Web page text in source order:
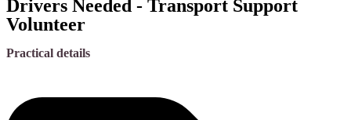
Drivers Needed - Transport Support
Volunteer
Practical details